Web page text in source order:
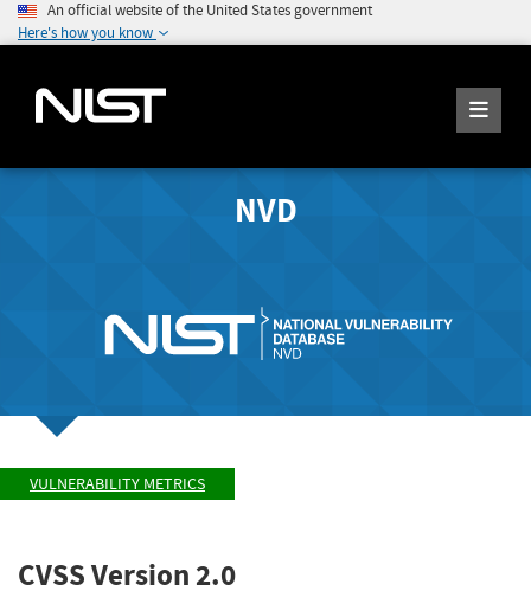
An official website of the United States government
Here's how you know
NVD
VULNERABILITY METRICS
CVSS Version 2.0